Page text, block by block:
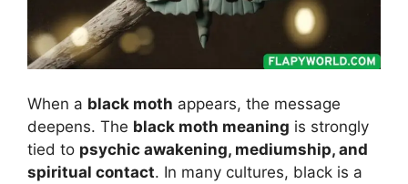
When a black moth appears, the message
deepens. The black moth meaning is strongly
tied to psychic awakening, mediumship, and
spiritual contact. In many cultures, black is a